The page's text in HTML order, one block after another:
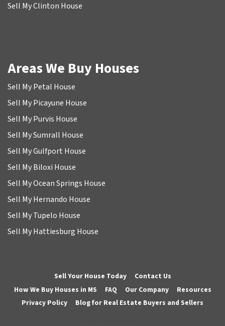
Sell My Clinton House
Areas We Buy Houses
Sell My Petal House
Sell My Picayune House
Sell My Purvis House
Sell My Sumrall House
Sell My Gulfport House
Sell My Biloxi House
Sell My Ocean Springs House
Sell My Hernando House
Sell My Tupelo House
Sell My Hattiesburg House
Sell Your House Today
Contact Us
How We Buy Houses in MS
FAQ Our Company
Resources
Privacy Policy
Blog for Real Estate Buyers and Sellers